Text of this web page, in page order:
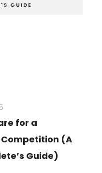
GUIDE
for a
(A
Guide)